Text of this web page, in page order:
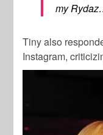
my
Tiny also
Instagram,